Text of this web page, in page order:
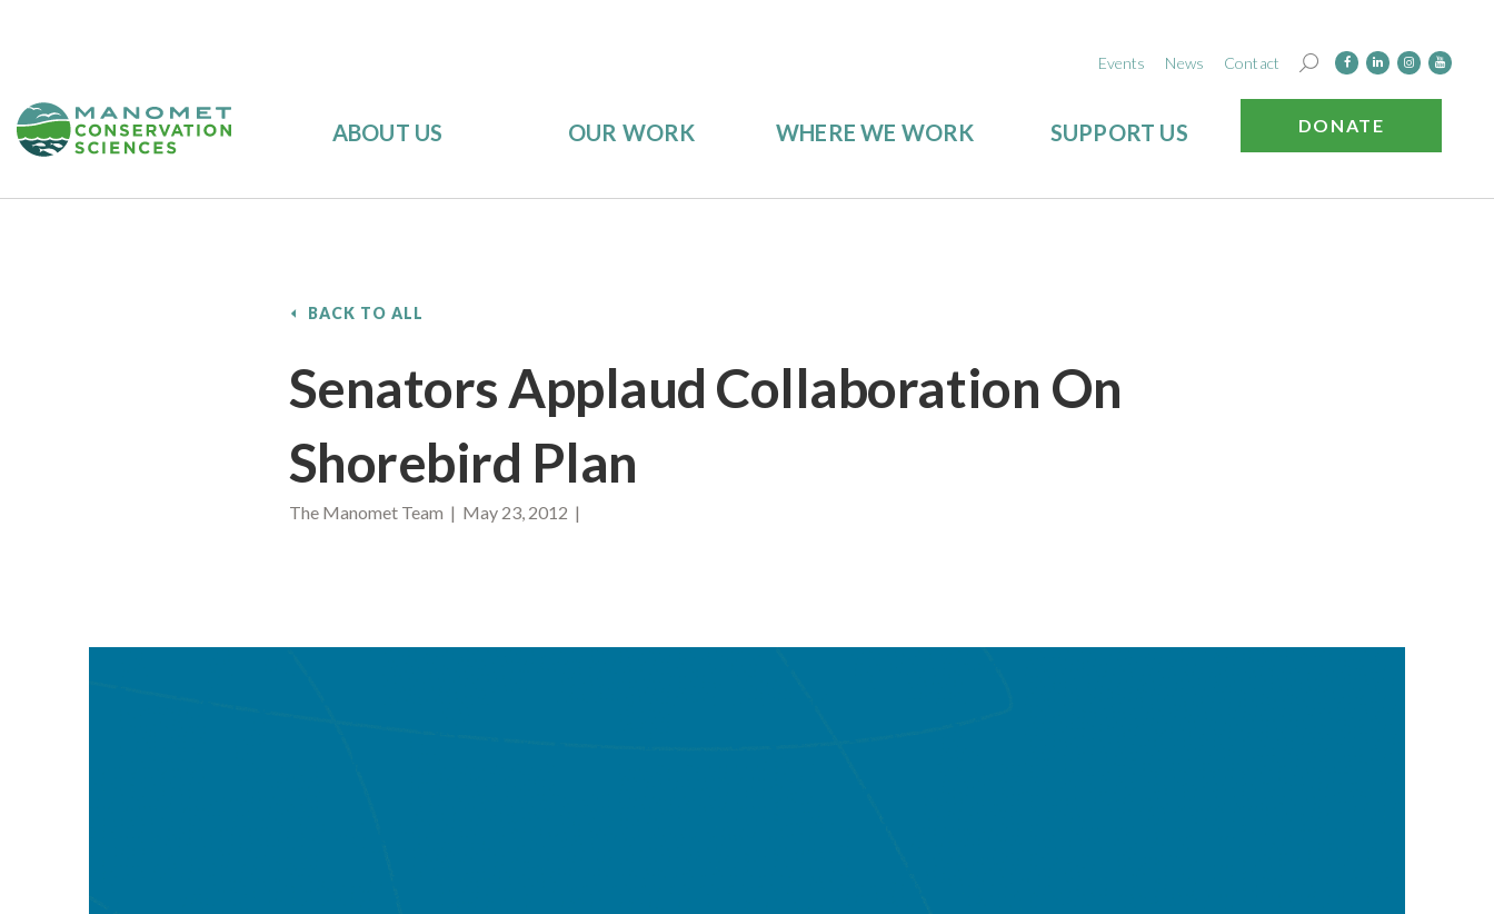
Events News Contact
ABOUT US OUR WORK WHERE WE WORK SUPPORT US DONATE
BACK TO ALL
Senators Applaud Collaboration On
Shorebird Plan
The Manomet Team | May 23, 2012 |